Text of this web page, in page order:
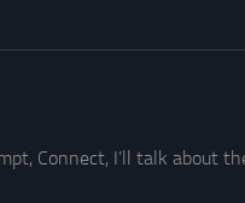
Connect, I’ll talk about